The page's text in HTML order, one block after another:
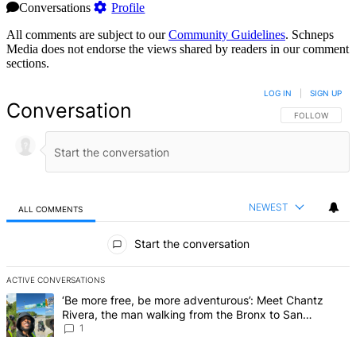
Conversations
Profile
All comments are subject to ourCommunity Guidelines. Schneps
Media does not endorse the views shared by readers in our comment
sections.
Conversation FOLLOW THIS
FOLLOW
LOG IN SIGN UP
ALL COMMENTS NEWEST
Start the conversation
ACTIVE CONVERSATIONS
The following is a list of the most commented articles in the last 7
A trending article titled "‘Be more free, be more adventurous’:
‘Be more free, be more adventurous’: Meet Chantz
Rivera, the man walking from the Bronx to San
Francisco – Bronx Times
1